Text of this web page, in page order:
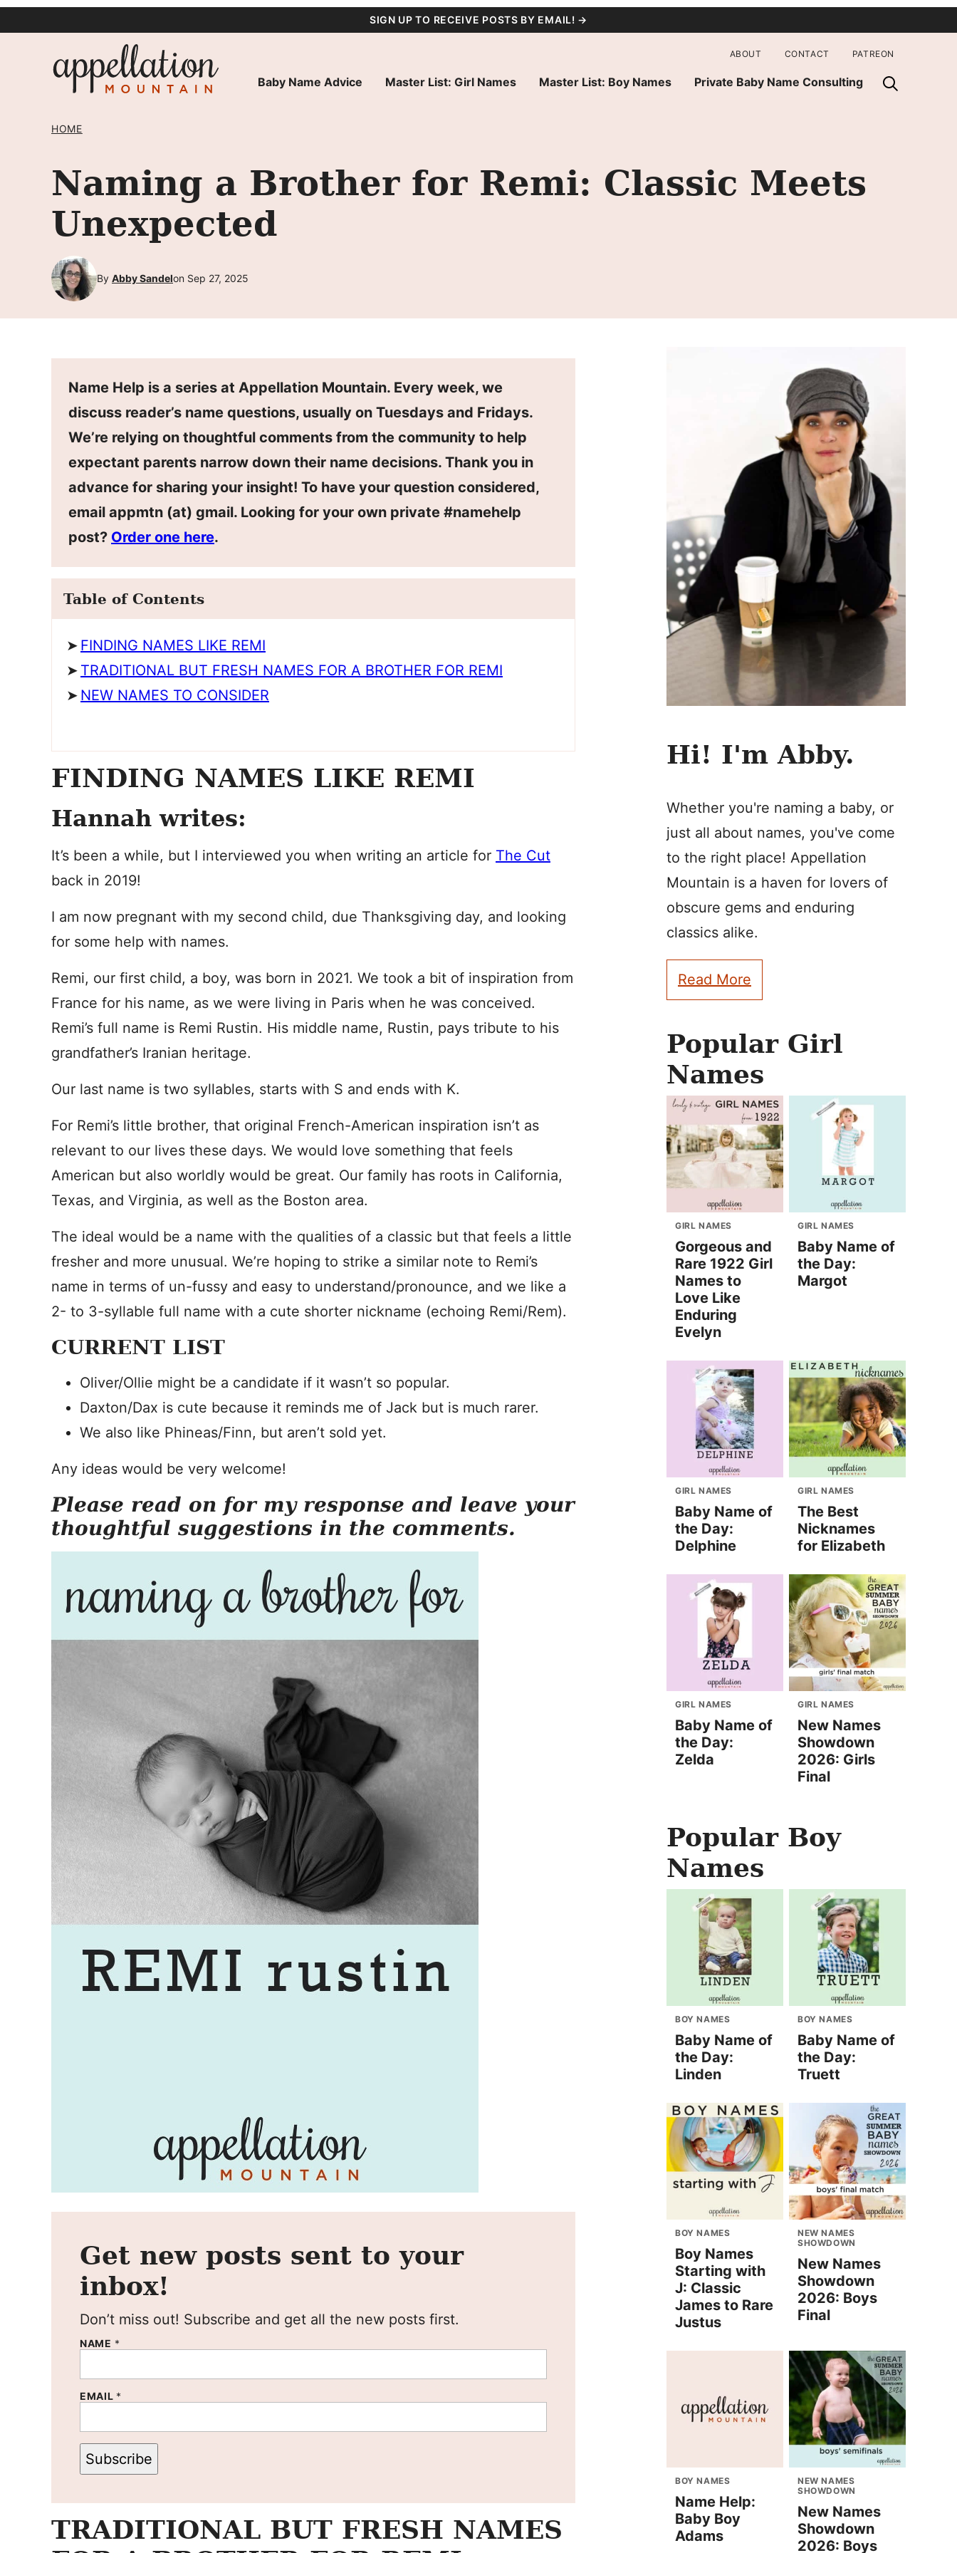
SIGN UP TO RECEIVE POSTS BY EMAIL! →
Baby Name Advice Master List: Girl Names Master List: Boy Names Private Baby Name Consulting
ABOUT CONTACT PATREON
HOME
Naming a Brother for Remi: Classic Meets
Unexpected
By Abby Sandelon Sep 27, 2025
Name Help is a series at Appellation Mountain. Every week, we
discuss reader’s name questions, usually on Tuesdays and Fridays.
We’re relying on thoughtful comments from the community to help
expectant parents narrow down their name decisions. Thank you in
advance for sharing your insight! To have your question considered,
email appmtn (at) gmail. Looking for your own private #namehelp
post? Order one here.
Table of Contents
FINDING NAMES LIKE REMI
TRADITIONAL BUT FRESH NAMES FOR A BROTHER FOR REMI
NEW NAMES TO CONSIDER
FINDING NAMES LIKE REMI
Hannah writes:
It’s been a while, but I interviewed you when writing an article for The Cut
back in 2019!
I am now pregnant with my second child, due Thanksgiving day, and looking
for some help with names.
Remi, our first child, a boy, was born in 2021. We took a bit of inspiration from
France for his name, as we were living in Paris when he was conceived.
Remi’s full name is Remi Rustin. His middle name, Rustin, pays tribute to his
grandfather’s Iranian heritage.
Our last name is two syllables, starts with S and ends with K.
For Remi’s little brother, that original French-American inspiration isn’t as
relevant to our lives these days. We would love something that feels
American but also worldly would be great. Our family has roots in California,
Texas, and Virginia, as well as the Boston area.
The ideal would be a name with the qualities of a classic but that feels a little
fresher and more unusual. We’re hoping to strike a similar note to Remi’s
name in terms of un-fussy and easy to understand/pronounce, and we like a
2- to 3-syllable full name with a cute shorter nickname (echoing Remi/Rem).
CURRENT LIST
Oliver/Ollie might be a candidate if it wasn’t so popular.
Daxton/Dax is cute because it reminds me of Jack but is much rarer.
We also like Phineas/Finn, but aren’t sold yet.
Any ideas would be very welcome!
Please read on for my response and leave your
thoughtful suggestions in the comments.
Get new posts sent to your
inbox!
Don’t miss out! Subscribe and get all the new posts first.
NAME *
EMAIL *
Subscribe
TRADITIONAL BUT FRESH NAMES
Hi! I'm Abby.
Whether you're naming a baby, or
just all about names, you've come
to the right place! Appellation
Mountain is a haven for lovers of
obscure gems and enduring
classics alike.
Read More
Popular Girl
Names
GIRL NAMES
Gorgeous and
Rare 1922 Girl
Names to
Love Like
Enduring
Evelyn
GIRL NAMES
Baby Name of
the Day:
Margot
GIRL NAMES
Baby Name of
the Day:
Delphine
GIRL NAMES
The Best
Nicknames
for Elizabeth
GIRL NAMES
Baby Name of
the Day:
Zelda
GIRL NAMES
New Names
Showdown
2026: Girls
Final
Popular Boy
Names
BOY NAMES
Baby Name of
the Day:
Linden
BOY NAMES
Baby Name of
the Day:
Truett
BOY NAMES
Boy Names
Starting with
J: Classic
James to Rare
Justus
NEW NAMES
SHOWDOWN
New Names
Showdown
2026: Boys
Final
BOY NAMES
Name Help:
Baby Boy
Adams
NEW NAMES
SHOWDOWN
New Names
Showdown
2026: Boys